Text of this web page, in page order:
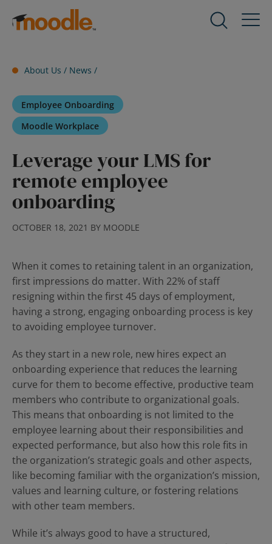
Products
Services
Solutions
menu
for
Solutions
About Us
Expand
child
About
Blog
child
for
Blog
Contact Us
About Us / News /
Employee Onboarding
Moodle Workplace
Leverage your LMS for
remote employee
onboarding
OCTOBER 18, 2021 BY MOODLE
When it comes to retaining talent in an organization,
first impressions do matter. With 22% of staff
resigning within the first 45 days of employment,
having a strong, engaging onboarding process is key
to avoiding employee turnover.
As they start in a new role, new hires expect an
onboarding experience that reduces the learning
curve for them to become effective, productive team
members who contribute to organizational goals.
This means that onboarding is not limited to the
employee learning about their responsibilities and
expected performance, but also how this role fits in
the organization’s strategic goals and other aspects,
like becoming familiar with the organization’s mission,
values and learning culture, or fostering relations
with other team members.
While it’s always good to have a structured,